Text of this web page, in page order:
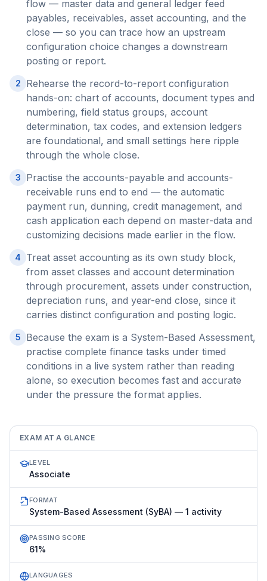
flow — master data and general ledger feed
payables, receivables, asset accounting, and the
close — so you can trace how an upstream
configuration choice changes a downstream
posting or report.
2
Rehearse the record-to-report configuration
hands-on: chart of accounts, document types and
numbering, field status groups, account
determination, tax codes, and extension ledgers
are foundational, and small settings here ripple
through the whole close.
3
Practise the accounts-payable and accounts-
receivable runs end to end — the automatic
payment run, dunning, credit management, and
cash application each depend on master-data and
customizing decisions made earlier in the flow.
4
Treat asset accounting as its own study block,
from asset classes and account determination
through procurement, assets under construction,
depreciation runs, and year-end close, since it
carries distinct configuration and posting logic.
5
Because the exam is a System-Based Assessment,
practise complete finance tasks under timed
conditions in a live system rather than reading
alone, so execution becomes fast and accurate
under the pressure the format applies.
EXAM AT A GLANCE
LEVEL
Associate
FORMAT
System-Based Assessment (SyBA) — 1 activity
PASSING SCORE
61%
LANGUAGES